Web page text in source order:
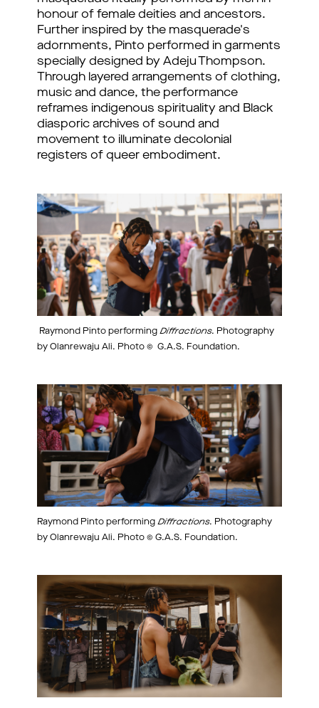
honour of female deities and ancestors.
Further inspired by the masquerade's
adornments, Pinto performed in garments
specially designed by Adeju Thompson.
Through layered arrangements of clothing,
music and dance, the performance
reframes indigenous spirituality and Black
diasporic archives of sound and
movement to illuminate decolonial
registers of queer embodiment.
Raymond Pinto performing Diffractions. Photography
by Olanrewaju Ali. Photo © G.A.S. Foundation.
Raymond Pinto performing Diffractions. Photography
by Olanrewaju Ali. Photo © G.A.S. Foundation.